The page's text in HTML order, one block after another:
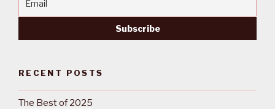
RECENT POSTS
The Best of 2025